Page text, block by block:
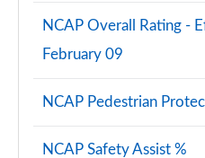
NCAP Overall Rating -
February 09
NCAP Pedestrian
NCAP Safety Assist %